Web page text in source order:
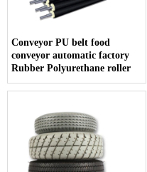
Conveyor PU belt food
conveyor automatic factory
Rubber Polyurethane roller